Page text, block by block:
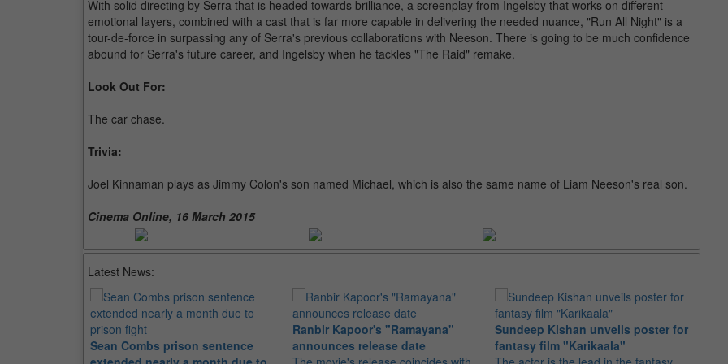
With solid directing by Serra that is headed towards brilliance, a screenplay from Ingelsby that works on different
emotional layers, combined with a cast that is far more capable in delivering the needed nuance, "Run All Night" is a
tour-de-force in surpassing any of Serra's previous collaborations with Neeson. There is going to be much confidence
abound for Serra's future career, and Ingelsby when he tackles "The Raid" remake.
Look Out For:
The car chase.
Trivia:
Joel Kinnaman plays as Jimmy Colon's son named Michael, which is also the same name of Liam Neeson's real son.
Cinema Online, 16 March 2015
Latest News:
Sean Combs prison sentence
Ranbir Kapoor's "Ramayana"
announces release date
Sundeep Kishan unveils poster for
fantasy film "Karikaala"